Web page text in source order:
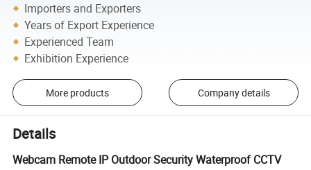
Importers and Exporters
Years of Export Experience
Experienced Team
Exhibition Experience
More products Company details
Details
Webcam Remote IP Outdoor Security Waterproof CCTV